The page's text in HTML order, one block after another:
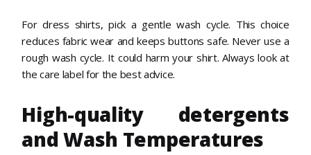
For dress shirts, pick a gentle wash cycle. This choice
reduces fabric wear and keeps buttons safe. Never use a
rough wash cycle. It could harm your shirt. Always look at
the care label for the best advice.
High-quality detergents
and Wash Temperatures